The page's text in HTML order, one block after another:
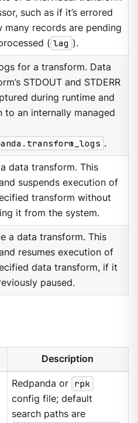
such as if it’s errored
many records are pending
( lag ).
for a transform. Data
STDOUT and STDERR
during runtime and
to an internally managed
.
a data transform. This
suspends execution of
transform without
it from the system.
a data transform. This
resumes execution of
data transform, if it
paused.
Description
Redpanda or rpk
config file; default
search paths are